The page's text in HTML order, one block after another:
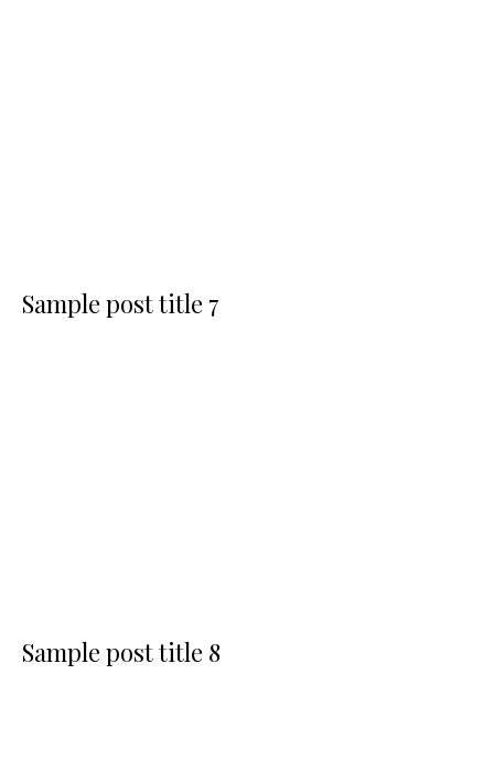
Sample post title 7
Sample post title 8